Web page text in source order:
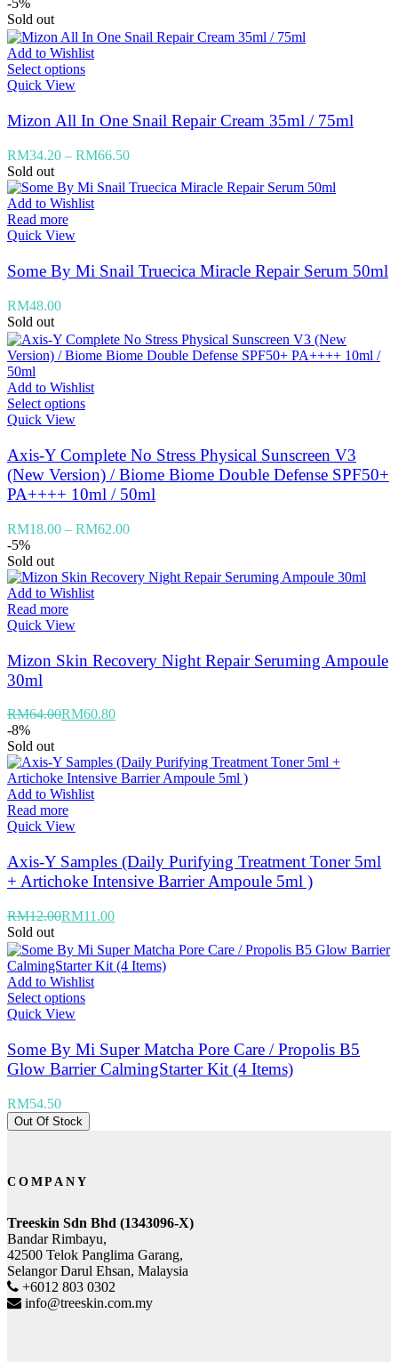
-5%
Sold out
Add to Wishlist
Select options
Quick View
Mizon All In One Snail Repair Cream 35ml / 75ml
RM34.20 – RM66.50
Sold out
Add to Wishlist
Read more
Quick View
Some By Mi Snail Truecica Miracle Repair Serum 50ml
RM48.00
Sold out
Add to Wishlist
Select options
Quick View
Axis-Y Complete No Stress Physical Sunscreen V3
(New Version) / Biome Biome Double Defense SPF50+
PA++++ 10ml / 50ml
RM18.00 – RM62.00
-5%
Sold out
Add to Wishlist
Read more
Quick View
Mizon Skin Recovery Night Repair Seruming Ampoule
30ml
RM64.00RM60.80
-8%
Sold out
Add to Wishlist
Read more
Quick View
Axis-Y Samples (Daily Purifying Treatment Toner 5ml
+ Artichoke Intensive Barrier Ampoule 5ml )
RM12.00RM11.00
Sold out
Add to Wishlist
Select options
Quick View
Some By Mi Super Matcha Pore Care / Propolis B5
Glow Barrier CalmingStarter Kit (4 Items)
RM54.50
Out Of Stock
COMPANY
Treeskin Sdn Bhd (1343096-X)
Bandar Rimbayu,
42500 Telok Panglima Garang,
Selangor Darul Ehsan, Malaysia
+6012 803 0302
info@treeskin.com.my